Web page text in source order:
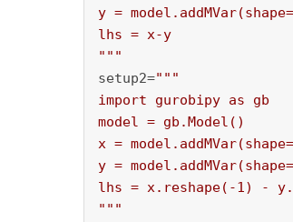
y =
lhs = x-y
"""
setup2="""
import gurobipy as gb
model = gb.Model()
x =
y =
lhs = x.reshape(-1) -
"""